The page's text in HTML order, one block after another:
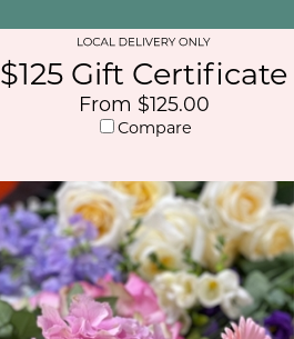
$125 Gift Certificate
From $125.00
Compare